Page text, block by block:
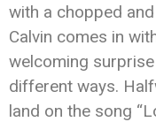
with a chopped
Calvin comes in
welcoming
different ways.
land on the song